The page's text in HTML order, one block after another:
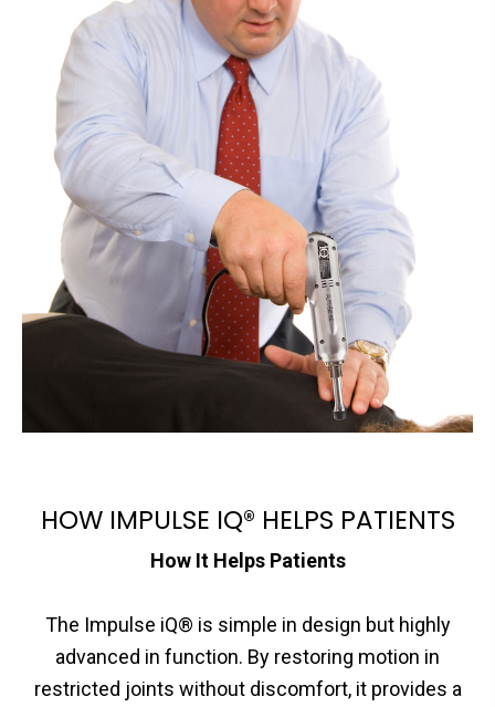
HOW IMPULSE IQ® HELPS PATIENTS
How It Helps Patients
The Impulse iQ® is simple in design but highly
advanced in function. By restoring motion in
restricted joints without discomfort, it provides a